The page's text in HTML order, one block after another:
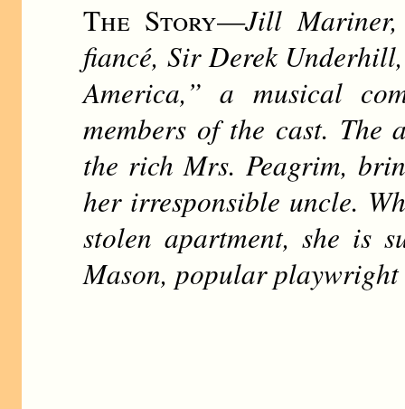
The Story—Jill
fiancé, Sir Derek
America,” a musical
members of the cast. The
the rich Mrs. Peagrim,
her irresponsible uncle.
stolen apartment, she is
Mason, popular